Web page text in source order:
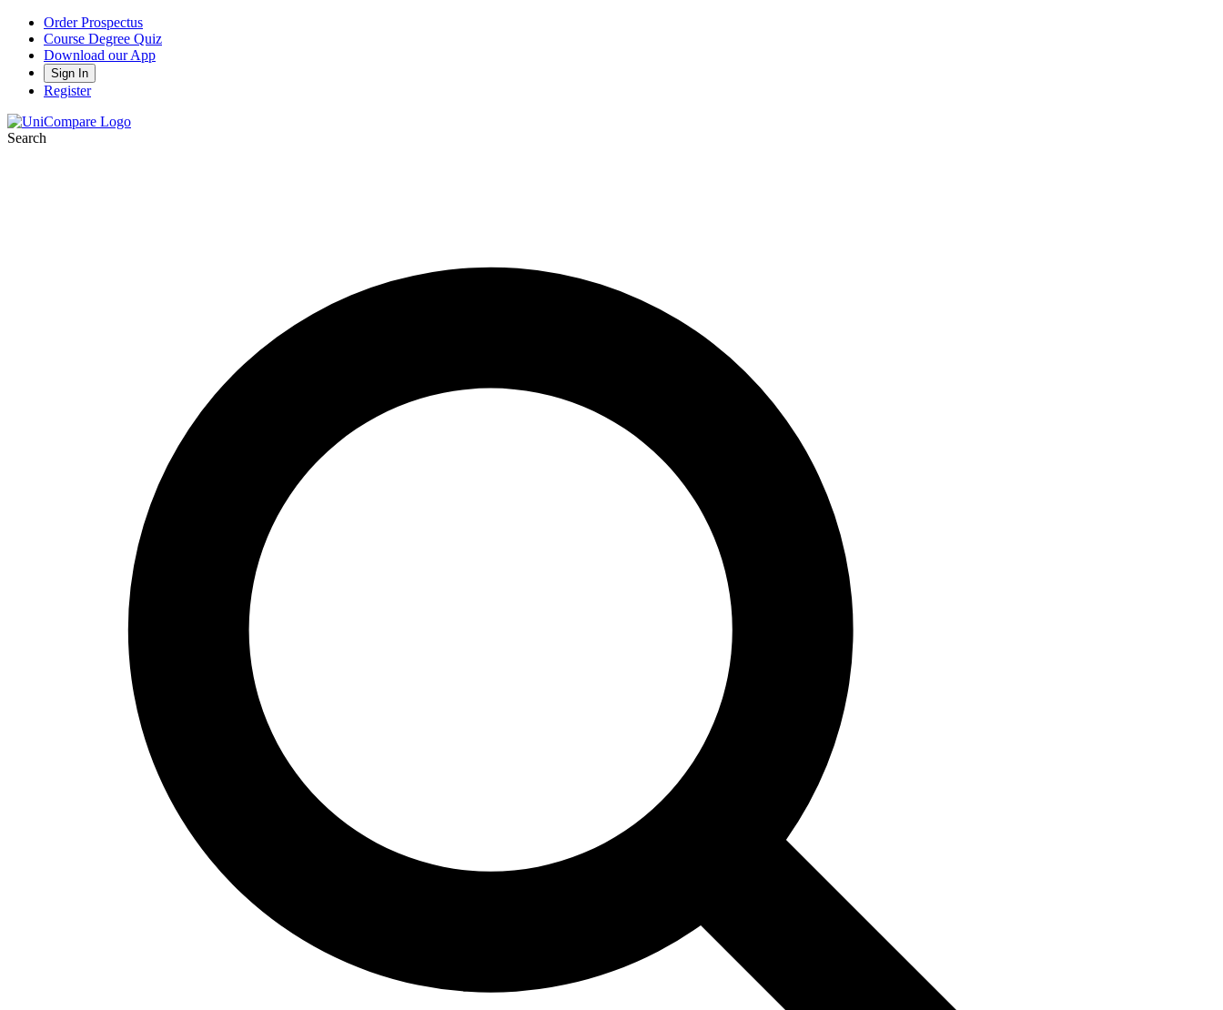
Order Prospectus
Course Degree Quiz
Download our App
Sign In
Register
Search